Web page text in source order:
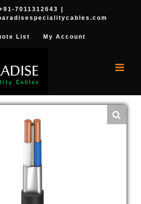
7011312643
List My Account